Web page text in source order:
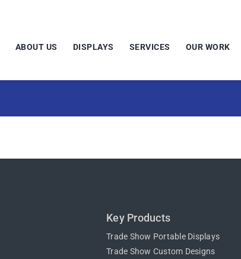
ABOUT US DISPLAYS SERVICES OUR WORK
Key Products
Trade Show Portable Displays
Trade Show Custom Designs